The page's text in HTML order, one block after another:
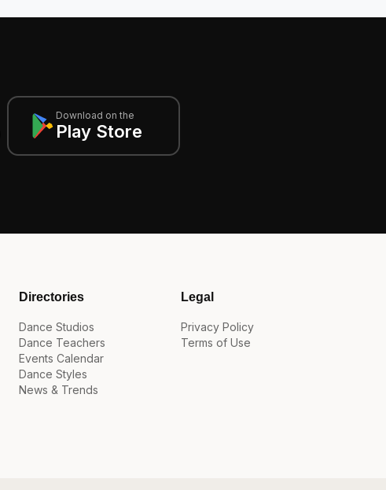
Download on the
Play Store
Directories
Dance Studios
Dance Teachers
Events Calendar
Dance Styles
News & Trends
Legal
Privacy Policy
Terms of Use